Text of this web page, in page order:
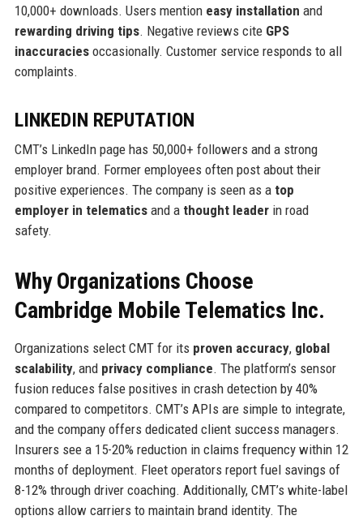
10,000+ downloads. Users mention easy installation and
rewarding driving tips. Negative reviews cite GPS
inaccuraciesoccasionally. Customer service responds to all
complaints.
LINKEDIN REPUTATION
CMT’s LinkedIn page has 50,000+ followers and a strong
employer brand. Former employees often post about their
positive experiences. The company is seen as a top
employer in telematicsand a thought leaderin road
safety.
Why Organizations Choose
Cambridge Mobile Telematics Inc.
Organizations select CMT for its proven accuracy, global
scalability, and privacy compliance. The platform’s sensor
fusion reduces false positives in crash detection by 40%
compared to competitors. CMT’s APIs are simple to integrate,
and the company offers dedicated client success managers.
Insurers see a 15-20% reduction in claims frequency within 12
months of deployment. Fleet operators report fuel savings of
8-12% through driver coaching. Additionally, CMT’s white-label
options allow carriers to maintain brand identity. The